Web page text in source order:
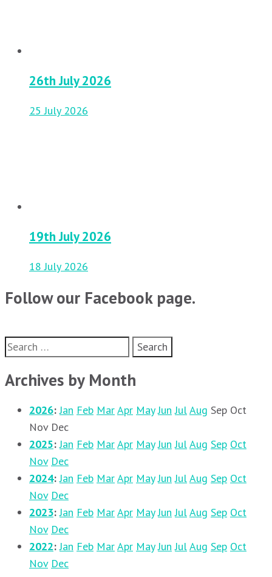
26th July 2026
25 July 2026
19th July 2026
18 July 2026
Follow our Facebook page.
Search
for:
Archives by Month
2026:Jan Feb MarApr May Jun JulAug Sep Oct
Nov Dec
2025:Jan Feb MarApr May Jun JulAug Sep Oct
Nov Dec
2024:Jan Feb MarApr May Jun JulAug Sep Oct
Nov Dec
2023:Jan Feb MarApr May Jun JulAug Sep Oct
Nov Dec
2022:Jan Feb MarApr May Jun JulAug Sep Oct
Nov Dec